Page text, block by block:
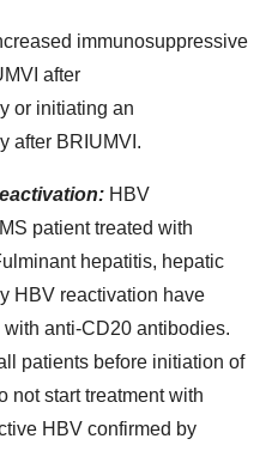
immunosuppressive
after
or initiating an
after BRIUMVI.
HBV
patient treated with
hepatitis, hepatic
HBV reactivation have
anti-CD20 antibodies.
patients before initiation of
not start treatment with
HBV confirmed by